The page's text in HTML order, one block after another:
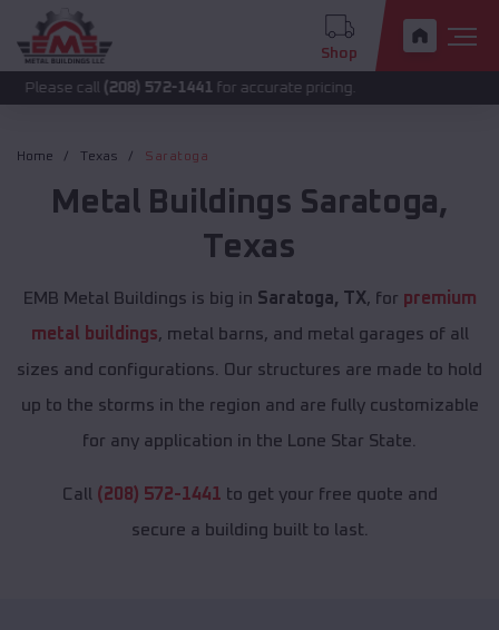
Shop
(208) 572-1441 for accurate pricing.
Home Texas Saratoga
Metal Buildings Saratoga,
Texas
EMB Metal Buildings is big in Saratoga, TX, for premium
metal buildings, metal barns, and metal garages of all
sizes and configurations. Our structures are made to hold
up to the storms in the region and are fully customizable
for any application in the Lone Star State.
Call (208) 572-1441 to get your free quote and
secure a building built to last.